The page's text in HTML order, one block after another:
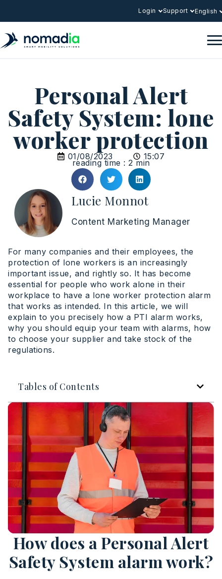
Login Support English
Personal Alert
Safety System: lone
worker protection
01/08/2023 15:07
reading time : 2 min
Lucie Monnot
Content Marketing Manager
For many companies and their employees, the
protection of lone workers is an increasingly
important issue, and rightly so. It has become
essential for people who work alone in their
workplace to have a lone worker protection alarm
that works as intended. In this article, we will
explain to you precisely how a PTI alarm works,
why you should equip your team with alarms, how
to choose your supplier and take stock of the
regulations.
Tables of Contents
How does a Personal Alert
Safety System alarm work?